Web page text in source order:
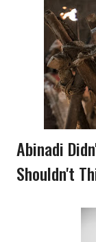
Abinadi
Shouldn't